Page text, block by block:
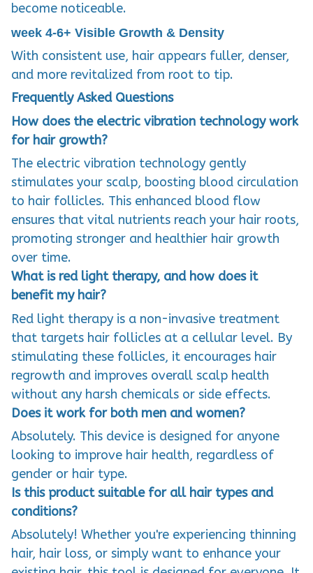
become noticeable.
week 4-6+ Visible Growth & Density
With consistent use, hair appears fuller, denser,
and more revitalized from root to tip.
Frequently Asked Questions
How does the electric vibration technology work
for hair growth?
The electric vibration technology gently
stimulates your scalp, boosting blood circulation
to hair follicles. This enhanced blood flow
ensures that vital nutrients reach your hair roots,
promoting stronger and healthier hair growth
over time.
What is red light therapy, and how does it
benefit my hair?
Red light therapy is a non-invasive treatment
that targets hair follicles at a cellular level. By
stimulating these follicles, it encourages hair
regrowth and improves overall scalp health
without any harsh chemicals or side effects.
Does it work for both men and women?
Absolutely. This device is designed for anyone
looking to improve hair health, regardless of
gender or hair type.
Is this product suitable for all hair types and
conditions?
Absolutely! Whether you're experiencing thinning
hair, hair loss, or simply want to enhance your